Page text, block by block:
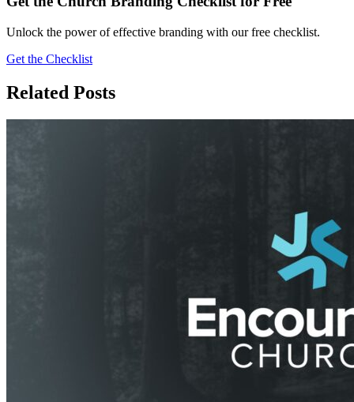
Unlock the power of effective branding with our free checklist.
Get the Checklist
Related Posts